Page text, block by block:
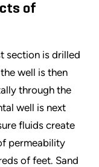
of
section is drilled
well is then
through the
well is next
fluids create
permeability
of feet. Sand